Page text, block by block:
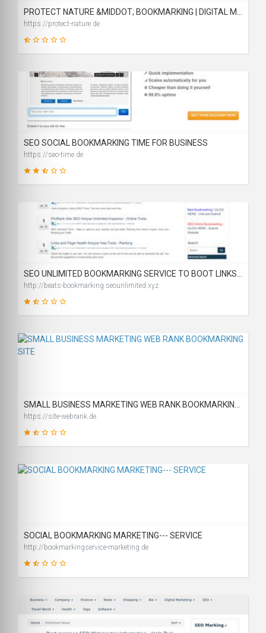
14
SCORE
https://protect-nature.de
46
SCORE
SEO SOCIAL BOOKMARKING TIME FOR BUSINESS
https://seo-time.de
http://beats-bookmarking.seounlimited.xyz
https://site-webrank.de
SOCIAL BOOKMARKING MARKETING--- SERVICE
http://bookmarkingservice-marketing.de